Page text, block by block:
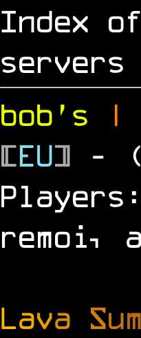
Index
servers
bob's
|
[EU] - (
remoi,
Lava Sum